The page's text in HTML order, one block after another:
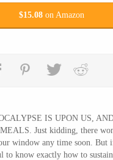
$15.08on Amazon
IS UPON US,
Just kidding, there
window any time soon. But
to know exactly how to